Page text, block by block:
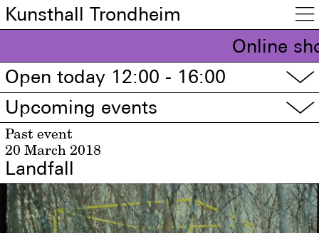
Kunsthall Trondheim 
Online
Open today 12:00 - 16:00
▽
Upcoming events ▽
Past event
20 March 2018
Landfall